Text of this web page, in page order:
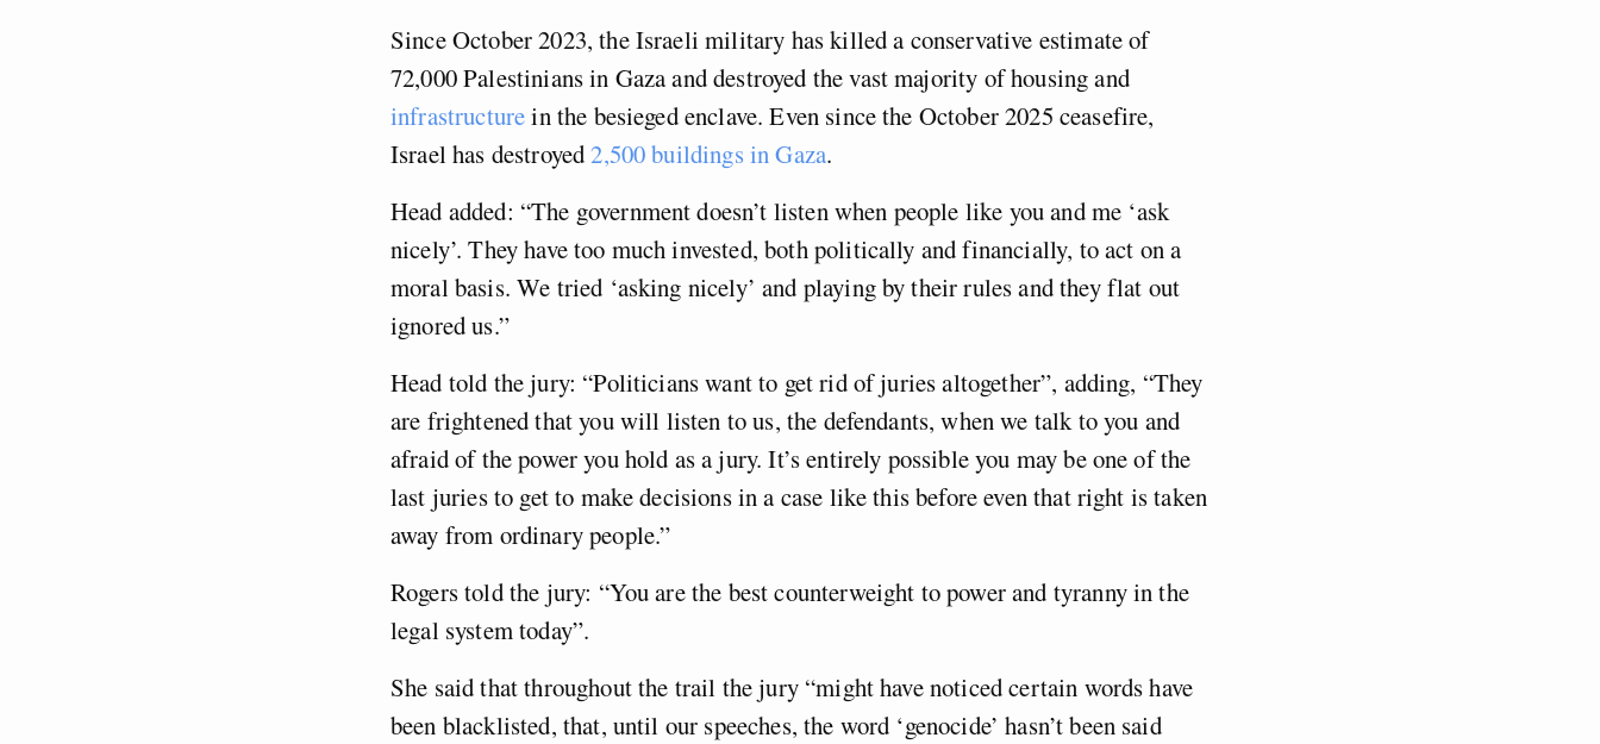
Since October 2023, the Israeli military has killed a conservative estimate of
72,000 Palestinians in Gaza and destroyed the vast majority of housing and
infrastructurein the besieged enclave. Even since the October 2025 ceasefire,
Israel has destroyed2,500 buildings in Gaza.
Head added: “The government doesn’t listen when people like you and me ‘ask
nicely’. They have too much invested, both politically and financially, to act on a
moral basis. We tried ‘asking nicely’ and playing by their rules and they flat out
ignored us.”
Head told the jury: “Politicians want to get rid of juries altogether”, adding, “They
are frightened that you will listen to us, the defendants, when we talk to you and
afraid of the power you hold as a jury. It’s entirely possible you may be one of the
last juries to get to make decisions in a case like this before even that right is taken
away from ordinary people.”
Rogers told the jury: “You are the best counterweight to power and tyranny in the
legal system today”.
She said that throughout the trail the jury “might have noticed certain words have
been blacklisted, that, until our speeches, the word ‘genocide’ hasn’t been said